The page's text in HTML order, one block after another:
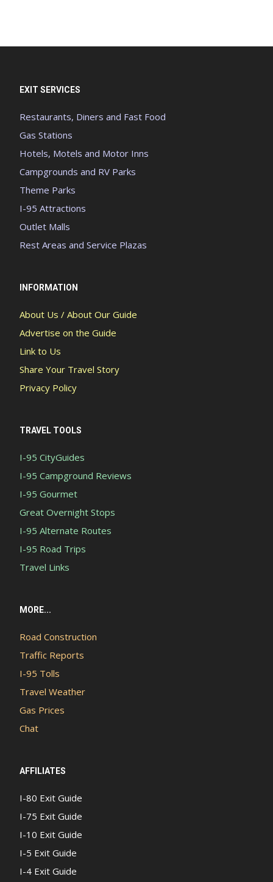
EXIT SERVICES
Restaurants, Diners and Fast Food
Gas Stations
Hotels, Motels and Motor Inns
Campgrounds and RV Parks
Theme Parks
I-95 Attractions
Outlet Malls
Rest Areas and Service Plazas
INFORMATION
About Us / About Our Guide
Advertise on the Guide
Link to Us
Share Your Travel Story
Privacy Policy
TRAVEL TOOLS
I-95 CityGuides
I-95 Campground Reviews
I-95 Gourmet
Great Overnight Stops
I-95 Alternate Routes
I-95 Road Trips
Travel Links
MORE...
Road Construction
Traffic Reports
I-95 Tolls
Travel Weather
Gas Prices
Chat
AFFILIATES
I-80 Exit Guide
I-75 Exit Guide
I-10 Exit Guide
I-5 Exit Guide
I-4 Exit Guide